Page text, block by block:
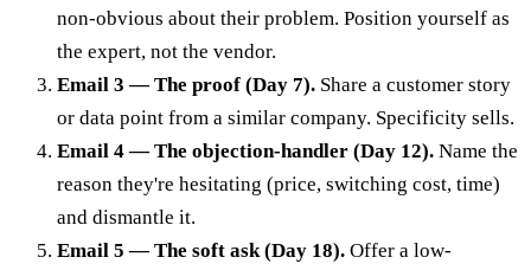
non-obvious about their problem. Position yourself as
the expert, not the vendor.
Email 3 — The proof (Day 7). Share a customer story
or data point from a similar company. Specificity sells.
Email 4 — The objection-handler (Day 12). Name the
reason they're hesitating (price, switching cost, time)
and dismantle it.
Email 5 — The soft ask (Day 18). Offer a low-